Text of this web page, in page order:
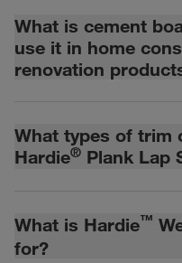
What is cement
use it in home
renovation
What types of trim
Hardie® Plank Lap
What is Hardie™
for?